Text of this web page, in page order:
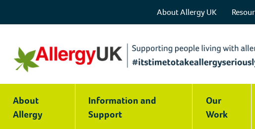
About Allergy UK
UK
|
National
About
Allergy
Information and
Support
Our
Work